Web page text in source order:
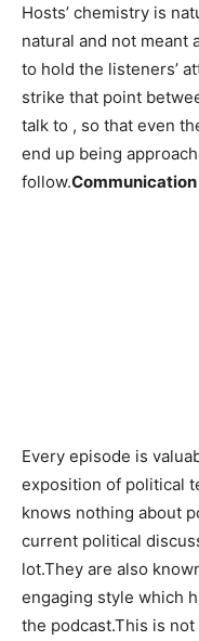
Hosts’ chemistry is
natural and not meant
to hold the listeners’
strike that point
talk to , so that even
end up being
follow.
Every episode is
exposition of political
knows nothing about
current political
lot.They are also
engaging style which
the podcast.This is